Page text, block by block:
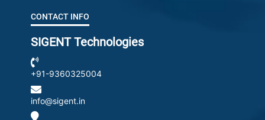
CONTACT INFO
SIGENT Technologies
+91-9360325004
info@sigent.in